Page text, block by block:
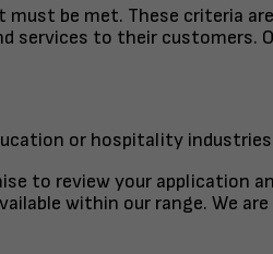
be met. These criteria
services to their customers.
or hospitality
to review your
within our range. We